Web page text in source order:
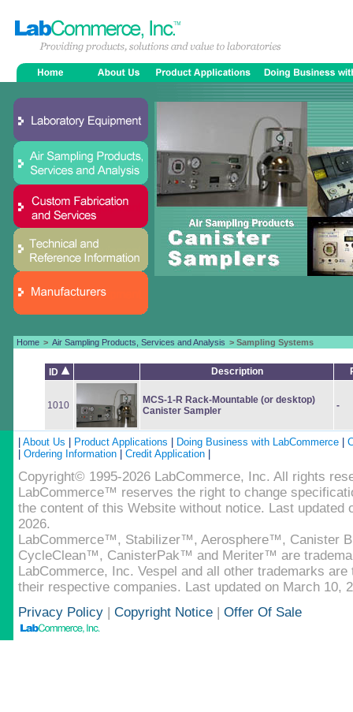
Home > Air Sampling Products, Services and Analysis > Sampling Systems
ID Description
1010
MCS-1-R Rack-Mountable (or desktop)
Canister Sampler
-
About Us Product Applications Doing Business with LabCommerce
Ordering Information Credit Application
Copyright© 1995-2026 LabCommerce, Inc. All rights
LabCommerce™ reserves the right to change
the content of this Website without notice. Last updated
2026.
LabCommerce™, Stabilizer™, Aerosphere™, Canister
CycleClean™, CanisterPak™ and Meriter™ are
LabCommerce, Inc. Vespel and all other trademarks are
their respective companies. Last updated on March 10,
Privacy Policy | Copyright Notice | Offer Of Sale